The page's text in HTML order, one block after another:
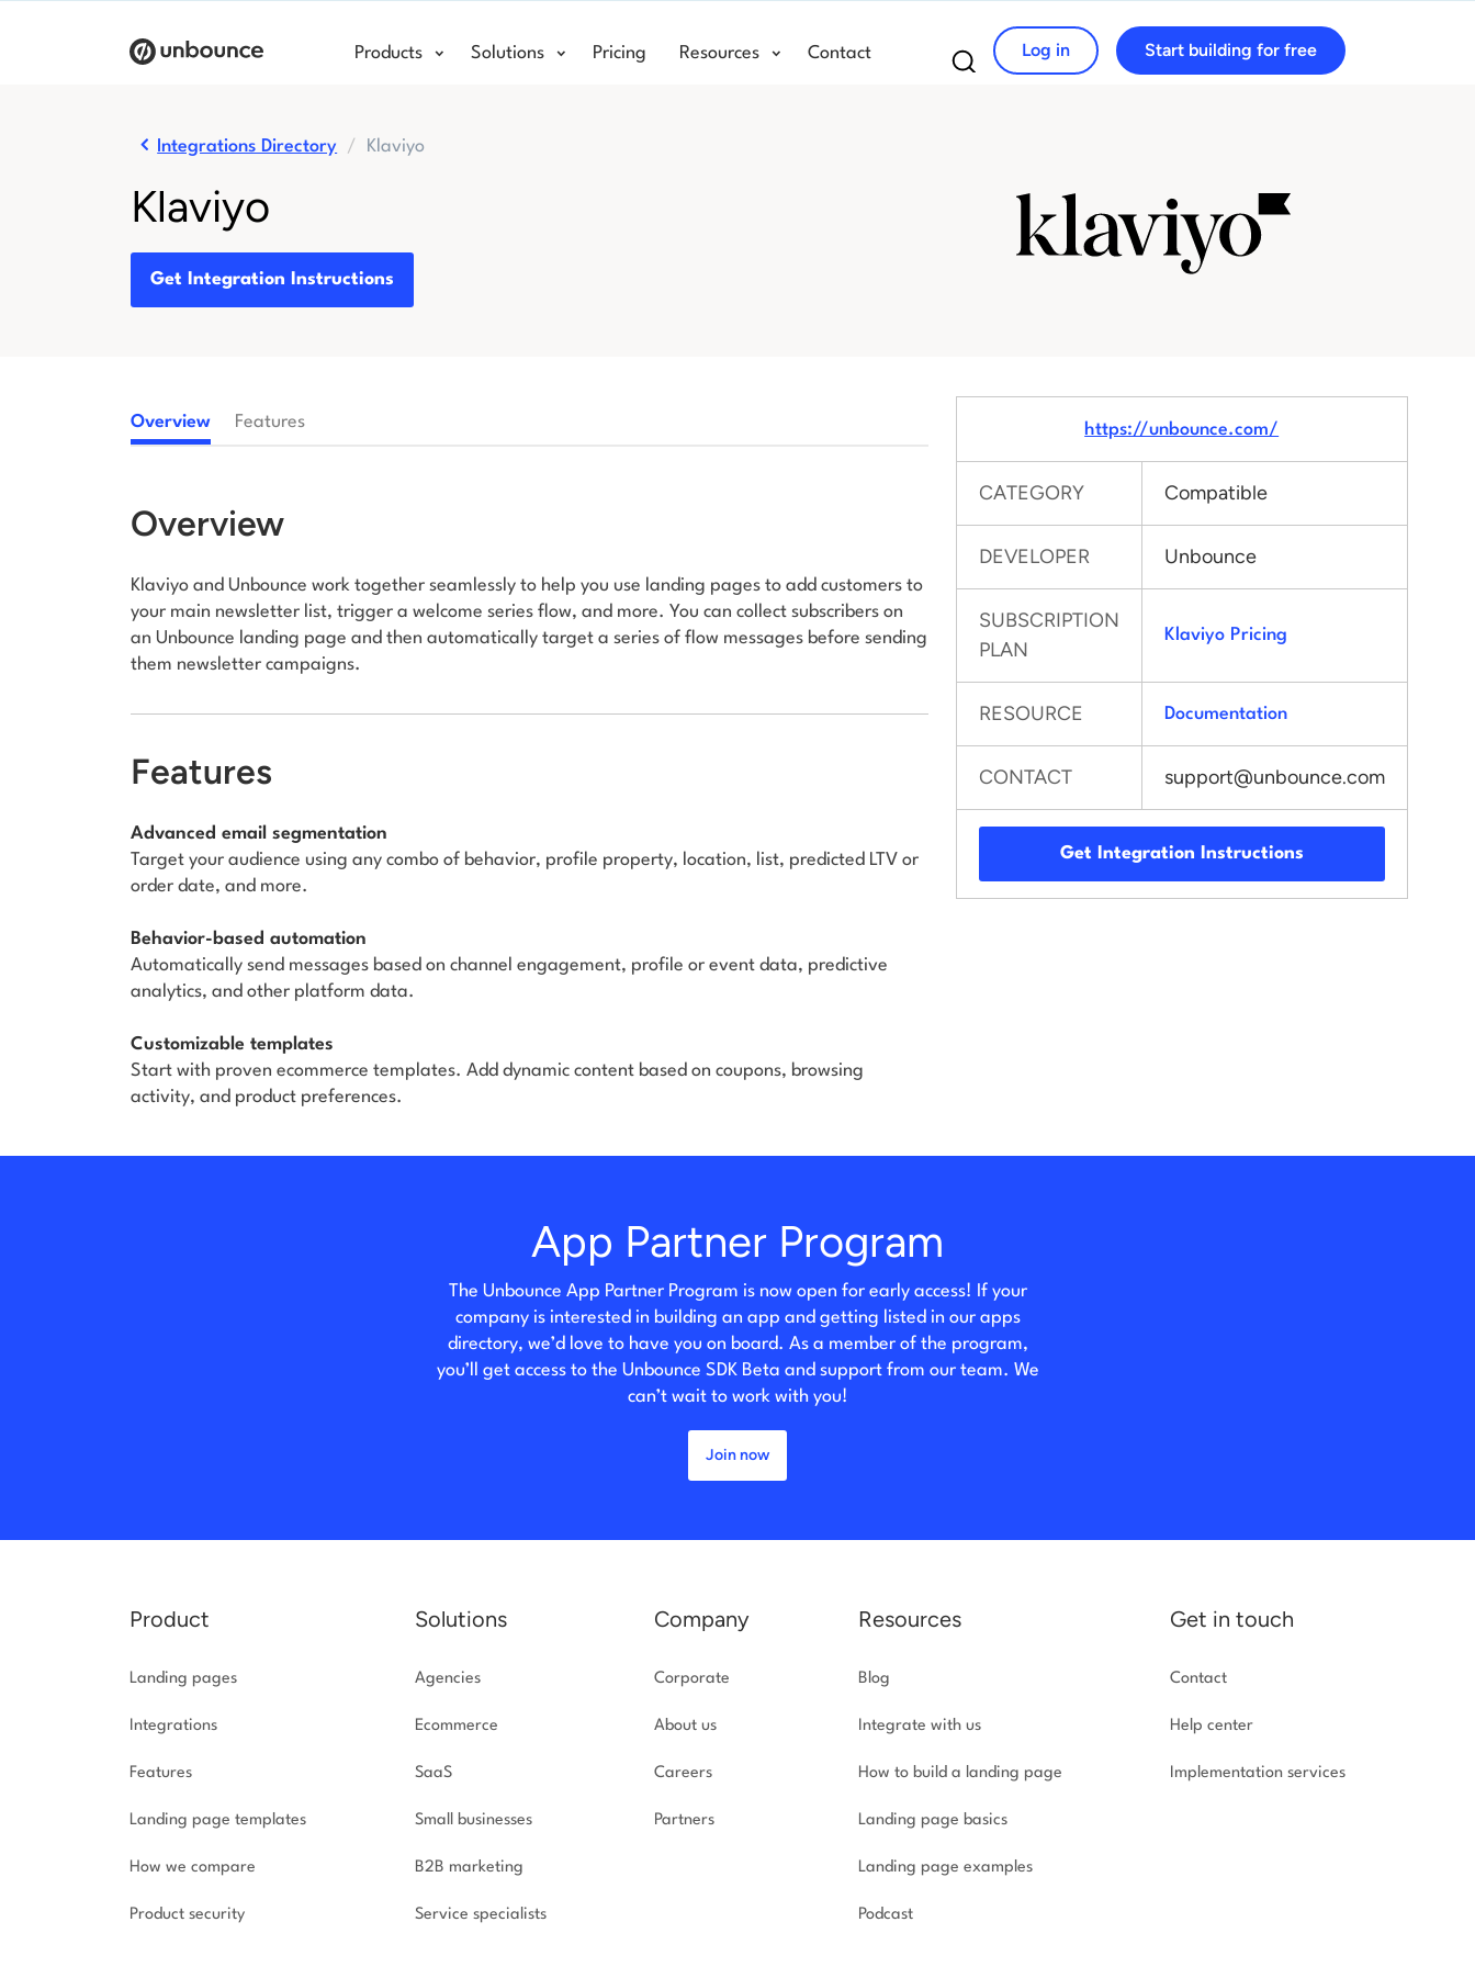
Products Solutions Pricing Resources Contact Search for:
Log in Start building for free
Integrations Directory Klaviyo
Klaviyo
Get Integration Instructions
Overview Features
Overview
Klaviyo and Unbounce work together seamlessly to help you use landing pages to add customers to
your main newsletter list, trigger a welcome series flow, and more. You can collect subscribers on
an Unbounce landing page and then automatically target a series of flow messages before sending
them newsletter campaigns.
Features
Advanced email segmentation
Target your audience using any combo of behavior, profile property, location, list, predicted LTV or
order date, and more.
Behavior-based automation
Automatically send messages based on channel engagement, profile or event data, predictive
analytics, and other platform data.
Customizable templates
Start with proven ecommerce templates. Add dynamic content based on coupons, browsing
activity, and product preferences.
https://unbounce.com/
CATEGORY Compatible
DEVELOPER Unbounce
SUBSCRIPTION
PLAN
Klaviyo Pricing
RESOURCE Documentation
CONTACT support@unbounce.com
Get Integration Instructions
App Partner Program
The Unbounce App Partner Program is now open for early access! If your
company is interested in building an app and getting listed in our apps
directory, we’d love to have you on board. As a member of the program,
you’ll get access to the Unbounce SDK Beta and support from our team. We
can’t wait to work with you!
Join now
Product
Landing pages
Integrations
Features
Landing page templates
How we compare
Product security
Solutions
Agencies
Ecommerce
SaaS
Small businesses
B2B marketing
Service specialists
Company
Corporate
About us
Careers
Partners
Resources
Blog
Integrate with us
How to build a landing page
Landing page basics
Landing page examples
Podcast
Get in touch
Contact
Help center
Implementation services